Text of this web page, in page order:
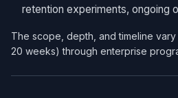
retention experiments, ongoing
The scope, depth, and timeline
20 weeks) through enterprise